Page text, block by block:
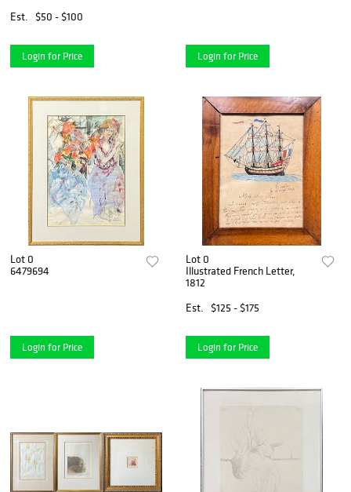
Est.
$50 - $100
Login for Price Login for Price
Lot 0
6479694
Login for Price
Lot 0
Illustrated French Letter,
1812
Est.
$125 - $175
Login for Price